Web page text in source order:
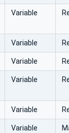
Variable
Variable
Variable
Variable
Variable
Variable